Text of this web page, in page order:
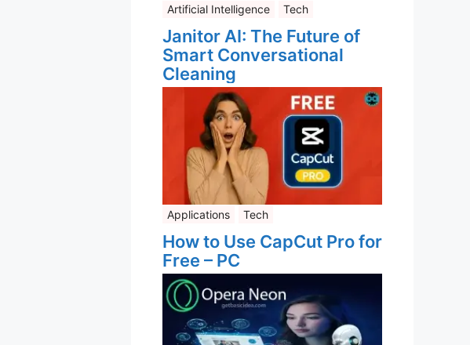
Artificial Intelligence Tech
Janitor AI: The Future of
Smart Conversational
Cleaning
Applications Tech
How to Use CapCut Pro for
Free – PC